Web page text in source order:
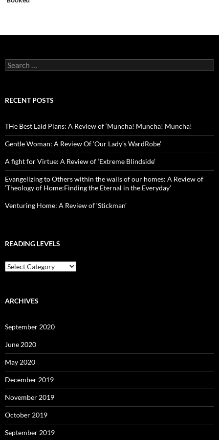
Search
for:
RECENT POSTS
THe Best Laid Plans: A Review of ‘Muncha! Muncha! Muncha!
Gentle Woman: A Review Of ‘Our Lady’s WardRobe’
A fight for Virtue: A Review of ‘Extreme Blindside’
Evangelizing to Others within the walls of our homes: A Review of
‘Theology of Home:Finding the Eternal in the Everyday’
Venturing Home: A Review of ‘Stickman’
READING LEVELS
Reading
Levels
ARCHIVES
September 2020
June 2020
May 2020
December 2019
November 2019
October 2019
September 2019